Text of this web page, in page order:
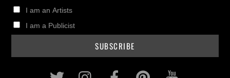
I am an Artists
I am a Publicist
Twitter InstagramFacebookPinterest